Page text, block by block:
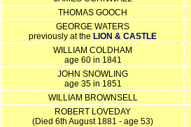
THOMAS GOOCH
GEORGE WATERS
previously at the LION & CASTLE
WILLIAM COLDHAM
age 60 in 1841
JOHN SNOWLING
age 35 in 1851
WILLIAM BROWNSELL
ROBERT LOVEDAY
(Died 6th August 1881 - age 53)